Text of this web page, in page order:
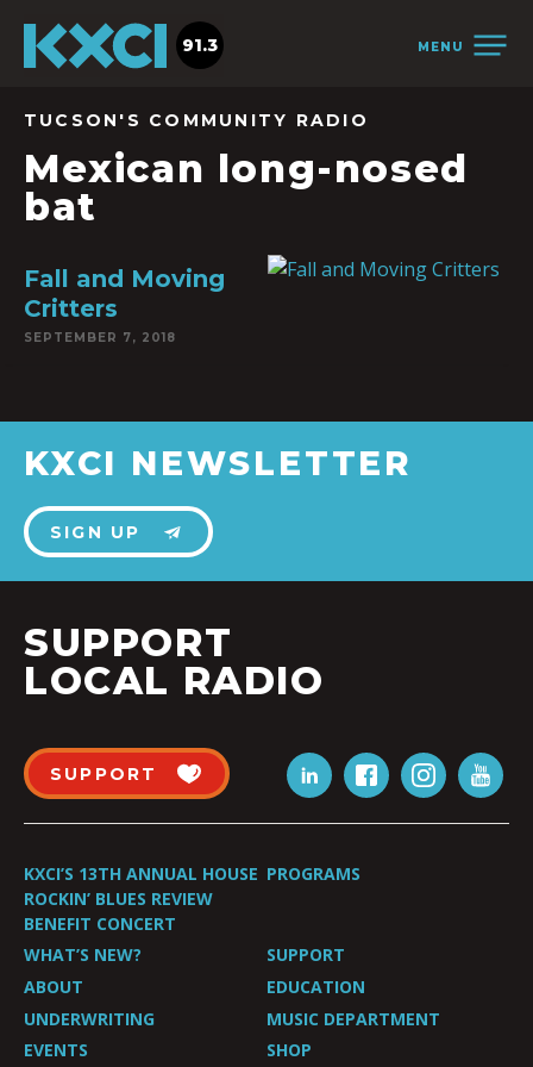
MENU
91.3
TUCSON'S COMMUNITY RADIO
Mexican long-nosed
bat
Fall and Moving
Critters
SEPTEMBER 7, 2018
KXCI NEWSLETTER
SIGN UP
SUPPORT
LOCAL RADIO
SUPPORT
KXCI’S 13TH ANNUAL HOUSE
ROCKIN’ BLUES REVIEW
BENEFIT CONCERT
PROGRAMS
WHAT’S NEW?
SUPPORT
ABOUT
EDUCATION
UNDERWRITING
MUSIC DEPARTMENT
EVENTS
SHOP